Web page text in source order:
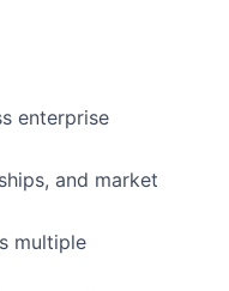
enterprise
and market
multiple